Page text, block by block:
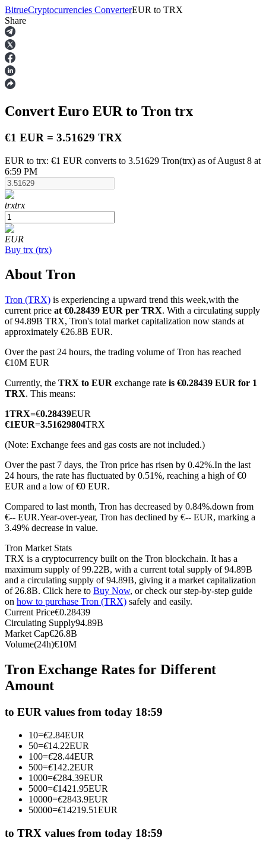
Futures
USDT Futures
COIN-M Futures
TradFi
USDC Futures
Futures using USDC as the collateral
Copy Trading
Join Forces With Top Traders
Become a Copy Trader
Enjoy profit-sharing and copy trading commissions
BitrueCryptocurrencies ConverterEUR to TRX
Share
Convert Euro EUR to Tron trx
€1 EUR = 3.51629 TRX
EUR to trx: €1 EUR converts to 3.51629 Tron(trx) as of August 8 at
6:59 PM
trxtrx
EUR
Buy trx (trx)
About Tron
Tron (TRX) is experiencing a upward trend this week,with the
current price at €0.28439 EUR per TRX. With a circulating supply
of 94.89B TRX, Tron's total market capitalization now stands at
approximately €26.8B EUR.
Over the past 24 hours, the trading volume of Tron has reached
€10M EUR
Currently, the TRX to EUR exchange rate is €0.28439 EUR for 1
TRX. This means:
1TRX=€0.28439EUR
€1EUR=3.51629804TRX
(Note: Exchange fees and gas costs are not included.)
Over the past 7 days, the Tron price has risen by 0.42%.In the last
24 hours, the rate has fluctuated by 0.51%, reaching a high of €0
EUR and a low of €0 EUR.
Compared to last month, Tron has decreased by 0.84%.down from
€-- EUR.Year-over-year, Tron has declined by €-- EUR, marking a
3.49% decrease in value.
Tron Market Stats
TRX is a cryptocurrency built on the Tron blockchain. It has a
maximum supply of 99.22B, with a current total supply of 94.89B
and a circulating supply of 94.89B, giving it a market capitalization
of 26.8B. Click here to Buy Now, or check our step-by-step guide
on how to purchase Tron (TRX) safely and easily.
Current Price€0.28439
Circulating Supply94.89B
Market Cap€26.8B
Volume(24h)€10M
Tron Exchange Rates for Different
Amount
to EUR values from today 18:59
10=€2.84EUR
50=€14.22EUR
100=€28.44EUR
500=€142.2EUR
1000=€284.39EUR
5000=€1421.95EUR
10000=€2843.9EUR
50000=€14219.51EUR
to TRX values from today 18:59